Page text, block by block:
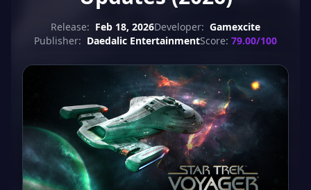
Release: Feb 18, 2026Developer: Gamexcite
Publisher: Daedalic EntertainmentScore: 79.00/100